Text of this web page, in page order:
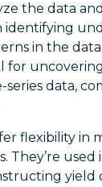
the data
identifying
in the data
for
data,
flexibility in
They’re
yield